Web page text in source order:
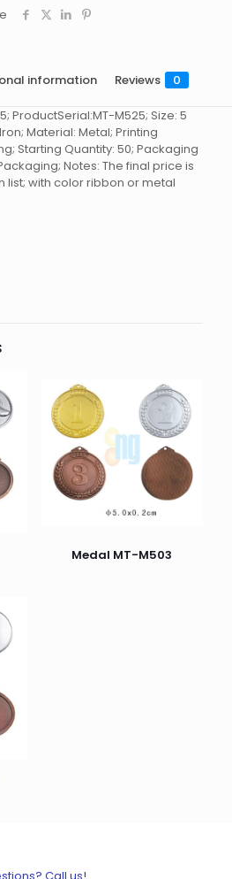
information Reviews 0
ProductSerial:MT-M525; Size: 5
Material: Metal; Printing
Starting Quantity: 50; Packaging
Notes: The final price is
list; with color ribbon or metal
post a review.
Medal MT-M503